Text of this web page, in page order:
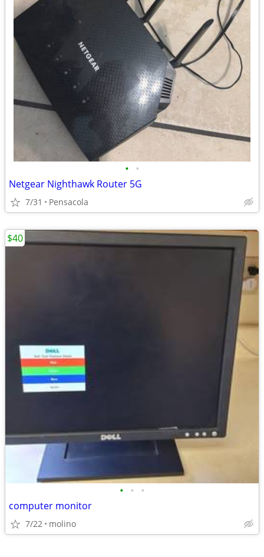
• •
Netgear Nighthawk Router 5G
7/31 Pensacola
• • •
computer monitor
7/22 molino
$40